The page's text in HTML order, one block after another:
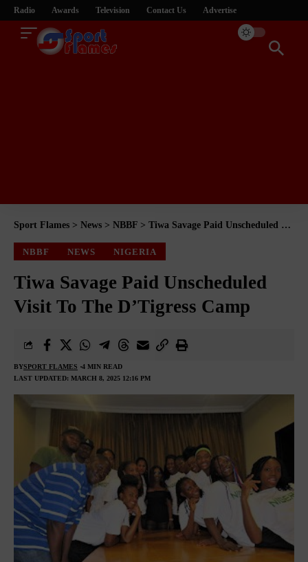
Radio Awards Television Contact Us Advertise
Sport Flames > News > NBBF > Tiwa Savage Paid Unscheduled Visit To The D’Tigress Camp
NBBF NEWS NIGERIA
Tiwa Savage Paid Unscheduled
Visit To The D’Tigress Camp
LAST UPDATED: MARCH 8, 2025 12:16 PM
BYSPORT FLAMES 4 MIN READ